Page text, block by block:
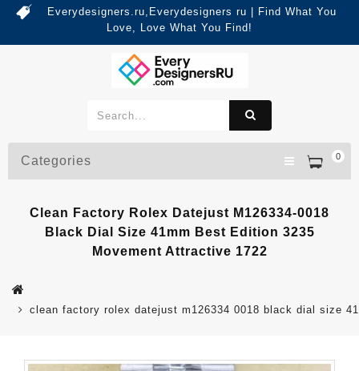
Everydesigners.ru,Everydesigners ru | Find What You
Love, Love What You Find!
0
Categories
Clean Factory Rolex Datejust M126334-0018
Black Dial Size 41mm Best Edition 3235
Movement Attractive 1722
clean factory rolex datejust m126334 0018 black dial size